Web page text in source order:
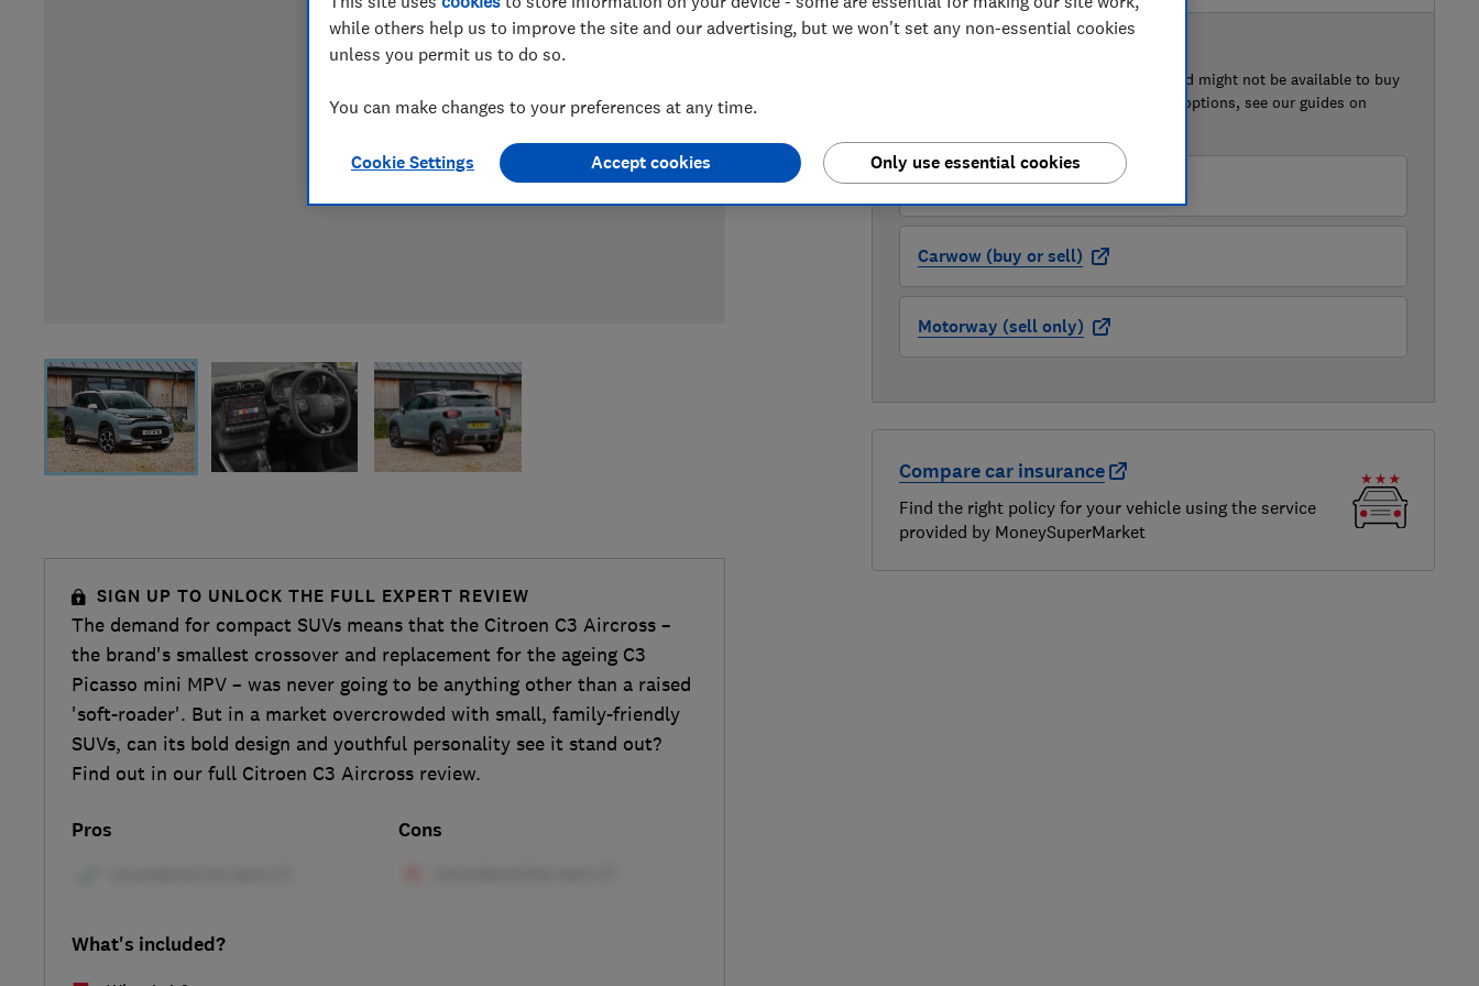
The version of this car that we've reviewed might not be available to buy
through all listed retailer links. For more options, see our guides on
Auto Trader (buy or sell)
Carwow (buy or sell)
Motorway (sell only)
Compare car insurance
Find the right policy for your vehicle using the service
provided by MoneySuperMarket
SIGN UP TO UNLOCK THE FULL EXPERT REVIEW
The demand for compact SUVs means that the Citroen C3 Aircross –
the brand's smallest crossover and replacement for the ageing C3
Picasso mini MPV – was never going to be anything other than a raised
'soft-roader'. But in a market overcrowded with small, family-friendly
SUVs, can its bold design and youthful personality see it stand out?
Find out in our full Citroen C3 Aircross review.
Pros Cons
What's included?
while others help us to improve the site and our advertising, but we won't set any non-essential cookies
unless you permit us to do so.
You can make changes to your preferences at any time.
Cookie Settings Only use essential cookies
Accept cookies